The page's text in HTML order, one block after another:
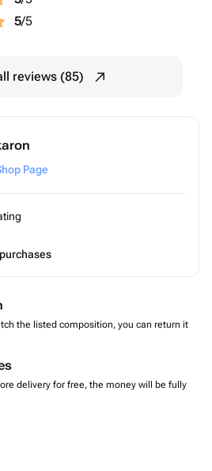
5/5
reviews (85)
Page
purchases
the listed composition, you can return it
delivery for free, the money will be fully